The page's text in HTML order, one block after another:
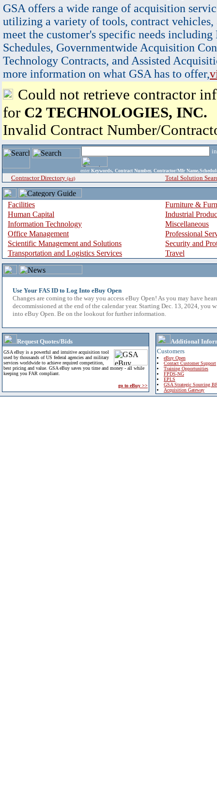
GSA offers a wide range of acquisition
utilizing a variety of tools, contract vehicles,
meet the customer's specific needs
Schedules, Governmentwide Acquisition
Technology Contracts, and Assisted
more information on what GSA has to offer,
Could not retrieve contractor
for C2 TECHNOLOGIES, INC.
Invalid Contract Number/
enter Keywords, Contract Number, Contractor/Mfr
Contractor Directory (a-z) Total Solution
Facilities
Furniture &
Human Capital
Industrial
Information Technology
Miscellaneous
Office Management
Professional
Scientific Management and Solutions
Security and
Transportation and Logistics Services
Travel
Use Your FAS ID to Log Into eBuy Open
Changes are coming to the way you access eBuy Open! As you may have
decommissioned at the end of the calendar year. Starting Dec. 13, 2024, you
into eBuy Open. Be on the lookout for further information.
Request Quotes/Bids
GSA eBuy is a powerful and intuitive acquisition tool
used by thousands of US federal agencies and military
services worldwide to achieve required competition,
best pricing and value. GSA eBuy saves you time and money - all while
keeping you FAR compliant.
go to eBuy >>
Additional
Customers
eBuy Open
Contact Customer Support
Training Opportunities
FPDS-NG
EPLS
GSA Strategic Sourcing
Acquisition Gateway